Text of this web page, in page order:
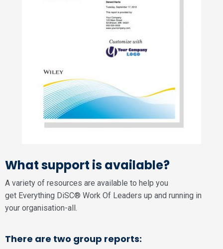
What support is available?
A variety of resources are available to help you
get Everything DiSC® Work Of Leaders up and running in
your organisation-all.
There are two group reports: